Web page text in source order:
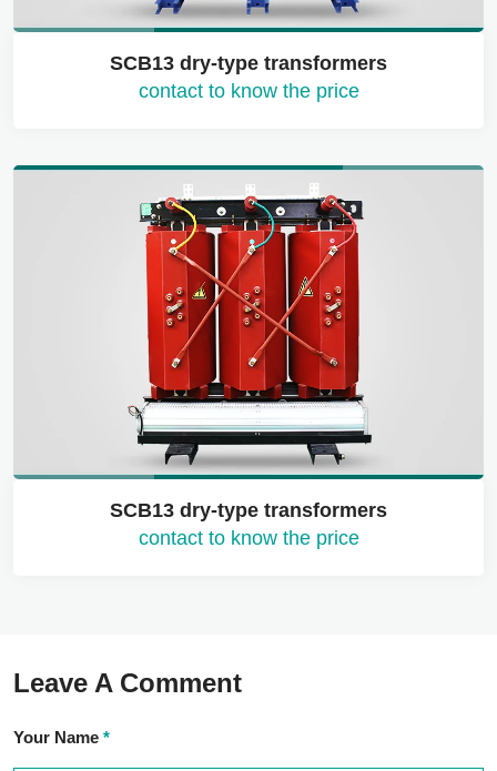
SCB13 dry-type transformers
contact to know the price
SCB13 dry-type transformers
contact to know the price
Leave A Comment
Your Name *